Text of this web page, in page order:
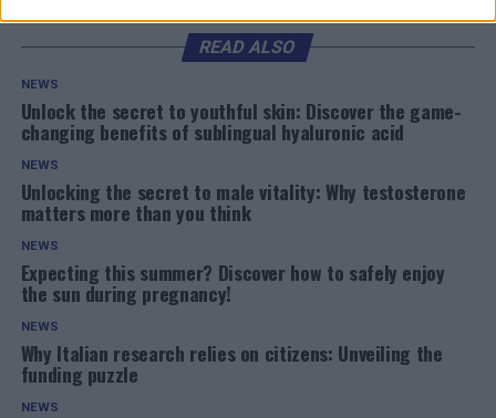
READ ALSO
NEWS
Unlock the secret to youthful skin: Discover the game-
changing benefits of sublingual hyaluronic acid
NEWS
Unlocking the secret to male vitality: Why testosterone
matters more than you think
NEWS
Expecting this summer? Discover how to safely enjoy
the sun during pregnancy!
NEWS
Why Italian research relies on citizens: Unveiling the
funding puzzle
NEWS